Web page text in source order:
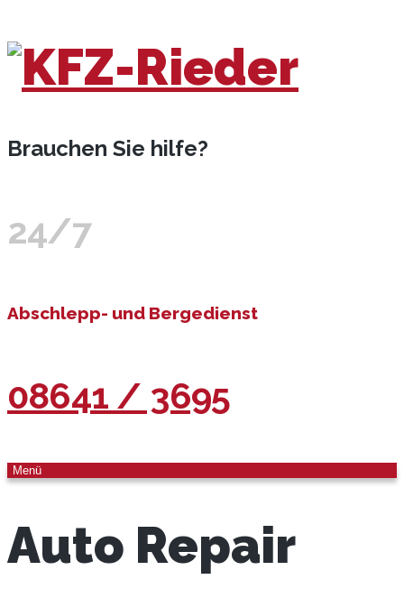
Brauchen Sie hilfe?
24/7
Abschlepp- und Bergedienst
08641 / 3695
Menü
Auto Repair